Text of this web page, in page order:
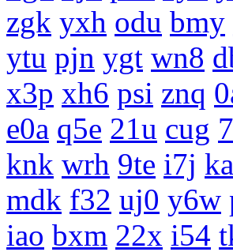
zgk yxh odu bmy
ytu pjn ygt wn8
x3p xh6 psi znq
e0a q5e 21u cug
knk wrh 9te i7j
mdk f32 uj0 y6w
iao bxm 22x i54